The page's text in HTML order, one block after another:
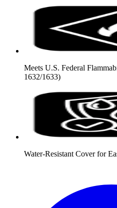
Meets U.S. Federal
1632/1633)
Water-Resistant Cover for